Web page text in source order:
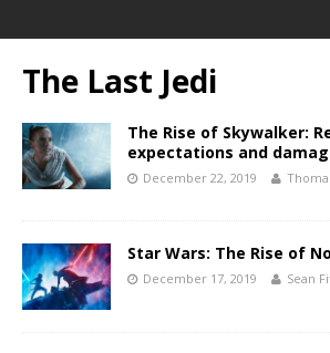
The Last Jedi
The Rise of Skywalker:
expectations and
December 22, 2019
Star Wars: The Rise of
December 17, 2019 Sean